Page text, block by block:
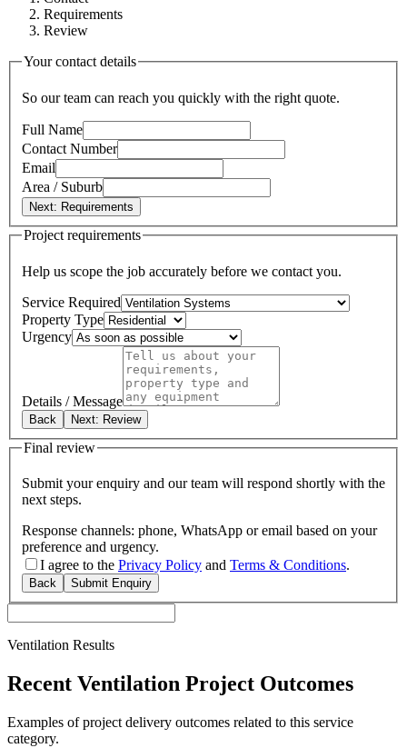
Requirements
Review
Your contact details
So our team can reach you quickly with the right quote.
Full Name
Contact Number
Email
Area / Suburb
Next: Requirements
Project requirements
Help us scope the job accurately before we contact you.
Service Required
Property Type
Urgency
Details / Message
Back Next: Review
Final review
Submit your enquiry and our team will respond shortly with the
next steps.
Response channels: phone, WhatsApp or email based on your
preference and urgency.
I agree to the Privacy Policy and Terms & Conditions.
Back Submit Enquiry
Ventilation Results
Recent Ventilation Project Outcomes
Examples of project delivery outcomes related to this service
category.